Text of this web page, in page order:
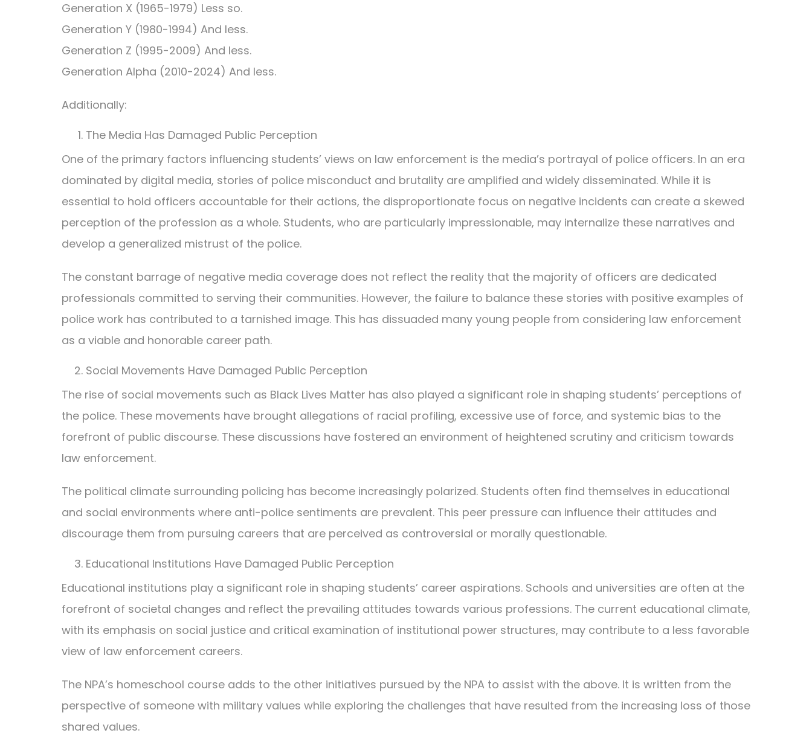
Generation X (1965-1979) Less so.
Generation Y (1980-1994) And less.
Generation Z (1995-2009) And less.
Generation Alpha (2010-2024) And less.
Additionally:
The Media Has Damaged Public Perception
One of the primary factors influencing students’ views on law enforcement is the media’s portrayal of police officers. In an era
dominated by digital media, stories of police misconduct and brutality are amplified and widely disseminated. While it is
essential to hold officers accountable for their actions, the disproportionate focus on negative incidents can create a skewed
perception of the profession as a whole. Students, who are particularly impressionable, may internalize these narratives and
develop a generalized mistrust of the police.
The constant barrage of negative media coverage does not reflect the reality that the majority of officers are dedicated
professionals committed to serving their communities. However, the failure to balance these stories with positive examples of
police work has contributed to a tarnished image. This has dissuaded many young people from considering law enforcement
as a viable and honorable career path.
Social Movements Have Damaged Public Perception
The rise of social movements such as Black Lives Matter has also played a significant role in shaping students’ perceptions of
the police. These movements have brought allegations of racial profiling, excessive use of force, and systemic bias to the
forefront of public discourse. These discussions have fostered an environment of heightened scrutiny and criticism towards
law enforcement.
The political climate surrounding policing has become increasingly polarized. Students often find themselves in educational
and social environments where anti-police sentiments are prevalent. This peer pressure can influence their attitudes and
discourage them from pursuing careers that are perceived as controversial or morally questionable.
Educational Institutions Have Damaged Public Perception
Educational institutions play a significant role in shaping students’ career aspirations. Schools and universities are often at the
forefront of societal changes and reflect the prevailing attitudes towards various professions. The current educational climate,
with its emphasis on social justice and critical examination of institutional power structures, may contribute to a less favorable
view of law enforcement careers.
The NPA’s homeschool course adds to the other initiatives pursued by the NPA to assist with the above. It is written from the
perspective of someone with military values while exploring the challenges that have resulted from the increasing loss of those
shared values.